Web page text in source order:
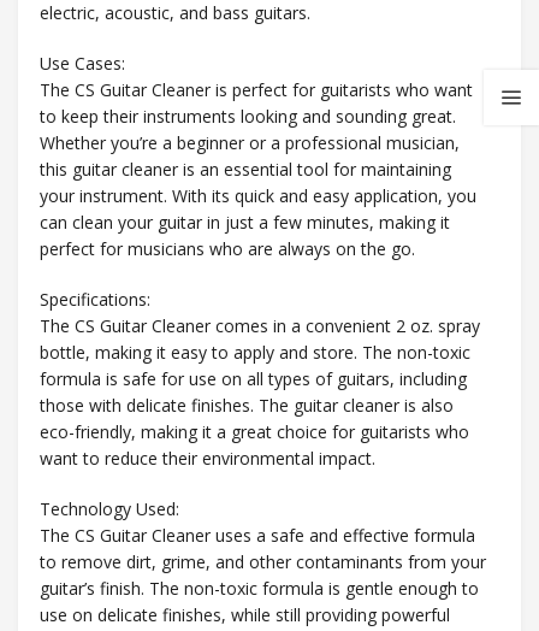
electric, acoustic, and bass guitars.
Use Cases:
The CS Guitar Cleaner is perfect for guitarists who want
to keep their instruments looking and sounding great.
Whether you’re a beginner or a professional musician,
this guitar cleaner is an essential tool for maintaining
your instrument. With its quick and easy application, you
can clean your guitar in just a few minutes, making it
perfect for musicians who are always on the go.
Specifications:
The CS Guitar Cleaner comes in a convenient 2 oz. spray
bottle, making it easy to apply and store. The non-toxic
formula is safe for use on all types of guitars, including
those with delicate finishes. The guitar cleaner is also
eco-friendly, making it a great choice for guitarists who
want to reduce their environmental impact.
Technology Used:
The CS Guitar Cleaner uses a safe and effective formula
to remove dirt, grime, and other contaminants from your
guitar’s finish. The non-toxic formula is gentle enough to
use on delicate finishes, while still providing powerful